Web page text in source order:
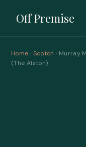
Off Premise
Home · Scotch · Murray
(The Alston)